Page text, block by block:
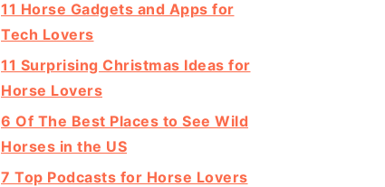
11 Horse Gadgets and Apps for
Tech Lovers
11 Surprising Christmas Ideas for
Horse Lovers
6 Of The Best Places to See Wild
Horses in the US
7 Top Podcasts for Horse Lovers